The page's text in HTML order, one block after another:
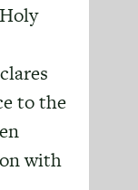
to the
with